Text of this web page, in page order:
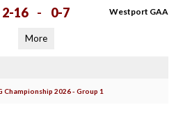
2-16 - 0-7 Westport GAA
More
Championship 2026 - Group 1